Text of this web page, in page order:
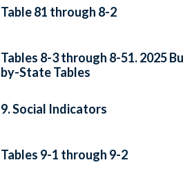
Table 81 through 8-2
Tables 8-3 through 8-51. 2025
by-State Tables
9. Social Indicators
Tables 9-1 through 9-2